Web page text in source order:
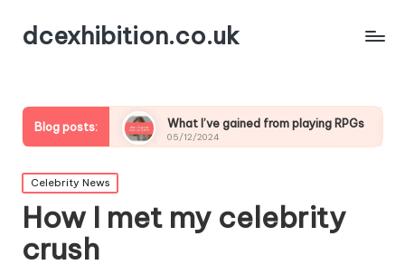
dcexhibition.co.uk
Blog posts:What I’ve gained from playing RPGs
05/12/2024
What
05/12/2024
Posted
in
Celebrity News
How I met my celebrity
crush